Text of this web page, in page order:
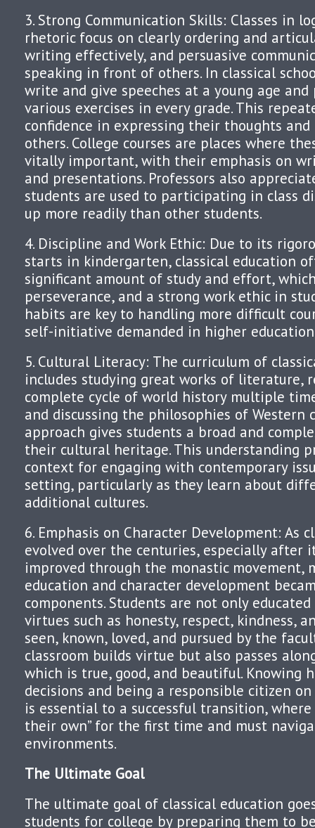
3. Strong Communication Skills: Classes in
rhetoric focus on clearly ordering and
writing effectively, and persuasive
speaking in front of others. In classical
write and give speeches at a young age
various exercises in every grade. This
confidence in expressing their thoughts
others. College courses are places where
vitally important, with their emphasis on
and presentations. Professors also
students are used to participating in class
up more readily than other students.
4. Discipline and Work Ethic: Due to its
starts in kindergarten, classical education
significant amount of study and effort,
perseverance, and a strong work ethic in
habits are key to handling more difficult
self-initiative demanded in higher
5. Cultural Literacy: The curriculum of
includes studying great works of literature,
complete cycle of world history multiple
and discussing the philosophies of Western
approach gives students a broad and
their cultural heritage. This understanding
context for engaging with contemporary
setting, particularly as they learn about
additional cultures.
6. Emphasis on Character Development: As
evolved over the centuries, especially after
improved through the monastic movement,
education and character development
components. Students are not only
virtues such as honesty, respect, kindness,
seen, known, loved, and pursued by the
classroom builds virtue but also passes
which is true, good, and beautiful. Knowing
decisions and being a responsible citizen
is essential to a successful transition, where
their own” for the first time and must
environments.
The Ultimate Goal
The ultimate goal of classical education
students for college by preparing them to